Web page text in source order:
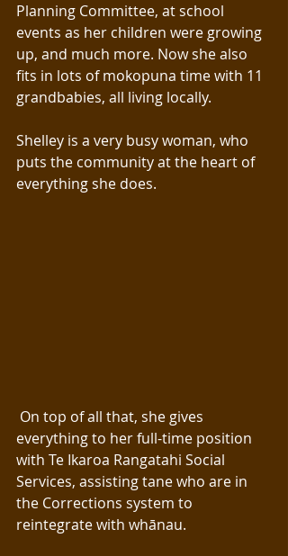
Planning Committee, at school
events as her children were growing
up, and much more. Now she also
fits in lots of mokopuna time with 11
grandbabies, all living locally.
Shelley is a very busy woman, who
puts the community at the heart of
everything she does.
everything to her full-time position
with Te Ikaroa Rangatahi Social
Services, assisting tane who are in
the Corrections system to
reintegrate with whānau.